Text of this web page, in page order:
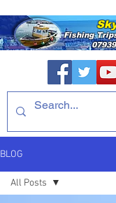
Fishing
BLOG
All Posts